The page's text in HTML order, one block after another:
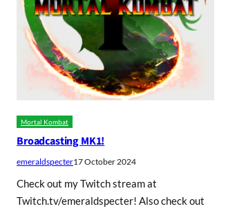
Mortal Kombat
Broadcasting MK1!
emeraldspecter17 October 2024
Check out my Twitch stream at
Twitch.tv/emeraldspecter! Also check out